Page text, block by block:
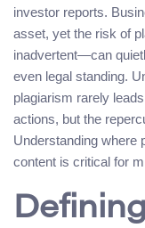
investor reports.
asset, yet the risk of
inadvertent—can
even legal standing.
plagiarism rarely
actions, but the
Understanding where
content is critical for